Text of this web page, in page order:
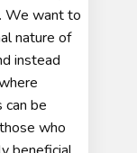
We want to
nature of
instead
can be
who